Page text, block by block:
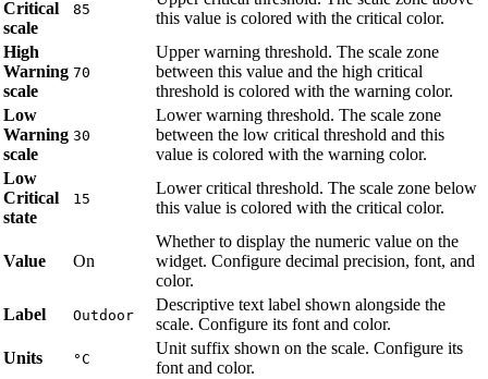
Critical
scale
85
this value is colored with the critical color.
High
Warning
scale
70
Upper warning threshold. The scale zone
between this value and the high critical
threshold is colored with the warning color.
Low
Warning
scale
30
Lower warning threshold. The scale zone
between the low critical threshold and this
value is colored with the warning color.
Low
Critical
state
15
Lower critical threshold. The scale zone below
this value is colored with the critical color.
Value On
Whether to display the numeric value on the
widget. Configure decimal precision, font, and
color.
Label
Outdoor
Descriptive text label shown alongside the
scale. Configure its font and color.
Units
°C
Unit suffix shown on the scale. Configure its
font and color.